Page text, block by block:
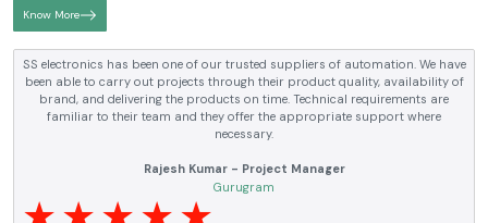
Know More
SS electronics has been supplying us with industrial automation and
electrical products over a number of years. True brands, reasonable prices
and reliable service are what makes them a reliable partner to our future
requirements.